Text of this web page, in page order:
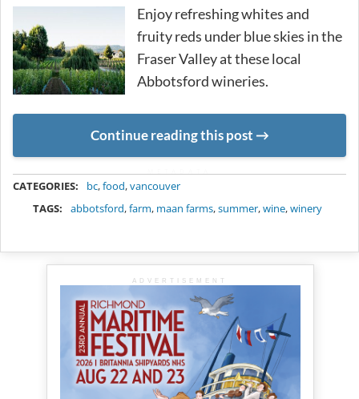
Enjoy refreshing whites and
fruity reds under blue skies in the
Fraser Valley at these local
Abbotsford wineries.
Continue reading this post
CATEGORIES: bc,food,vancouver
TAGS:
abbotsford,farm, maan farms,summer,wine,winery
ADVERTISEMENT